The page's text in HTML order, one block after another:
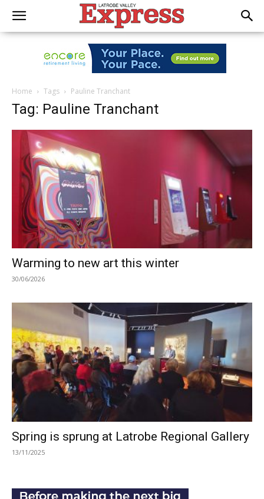
Home Tags Pauline Tranchant
Tag: Pauline Tranchant
Warming to new art this winter
30/06/2026
Spring is sprung at Latrobe Regional Gallery
13/11/2025